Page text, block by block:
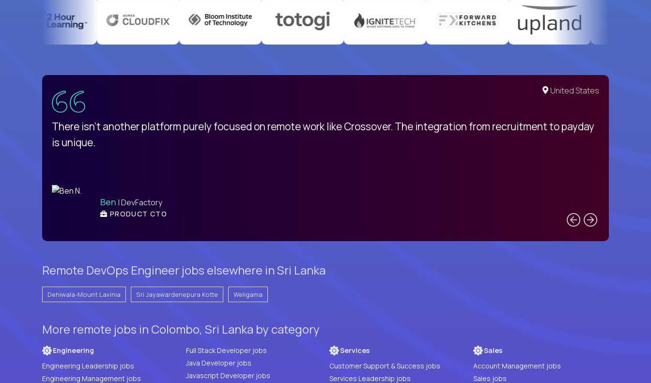
United States
There isn't another platform purely focused on remote work like Crossover. The integration from recruitment to payday
is unique.
Ben | DevFactory
PRODUCT CTO
Remote DevOps Engineer jobs elsewhere in Sri Lanka
Dehiwala-Mount Lavinia Sri Jayawardenepura Kotte Weligama
More remote jobs in Colombo, Sri Lanka by category
Engineering
Engineering Leadership jobs
Engineering Management jobs
Full Stack Developer jobs
Java Developer jobs
Javascript Developer jobs
Services
Customer Support & Success jobs
Services Leadership jobs
Sales
Account Management jobs
Sales jobs